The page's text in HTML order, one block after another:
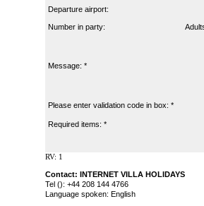
Departure airport:
Number in party:
Message: *
Please enter validation code in box: *
Required items: *
RV: 1
Contact: INTERNET VILLA HOLIDAYS
Tel (): +44 208 144 4766
Language spoken: English